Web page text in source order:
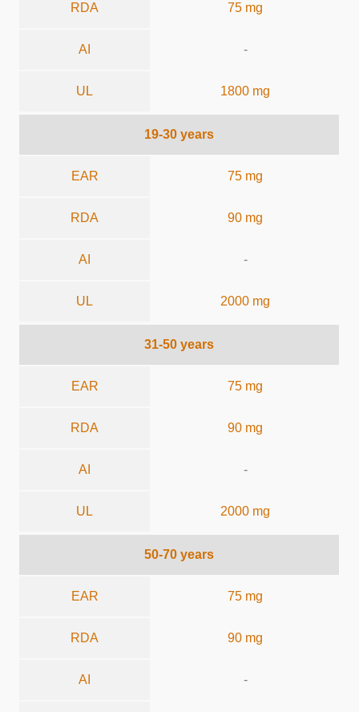
RDA 75 mg
AI -
UL 1800 mg
19-30 years
EAR 75 mg
RDA 90 mg
AI -
UL 2000 mg
31-50 years
EAR 75 mg
RDA 90 mg
AI -
UL 2000 mg
50-70 years
EAR 75 mg
RDA 90 mg
AI -